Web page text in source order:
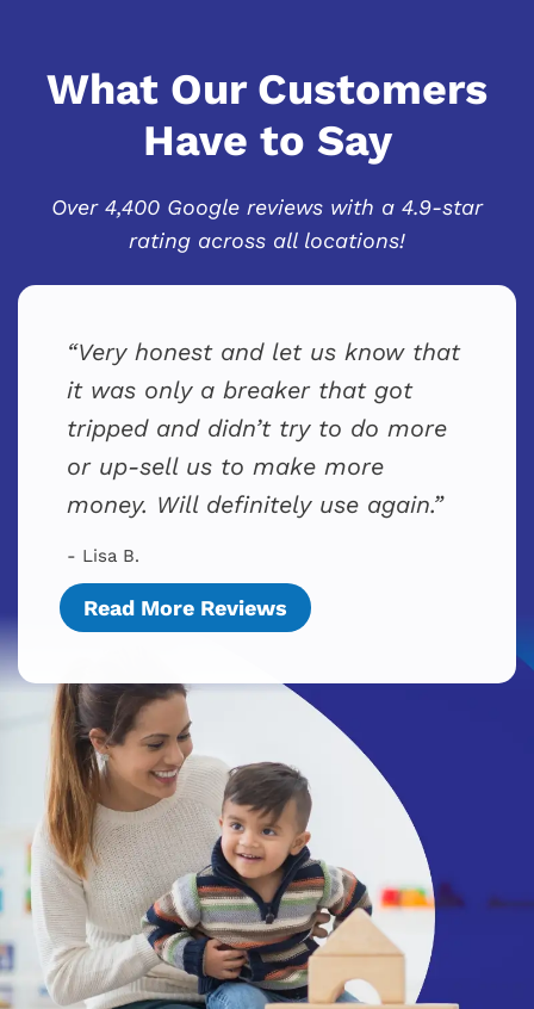
What Our Customers
Have to Say
Over 4,400 Google reviews with a 4.9-star
rating across all locations!
Very honest and let us know that
it was only a breaker that got
tripped and didn’t try to do more
or up-sell us to make more
money. Will definitely use again.
- Lisa B.
Read More Reviews